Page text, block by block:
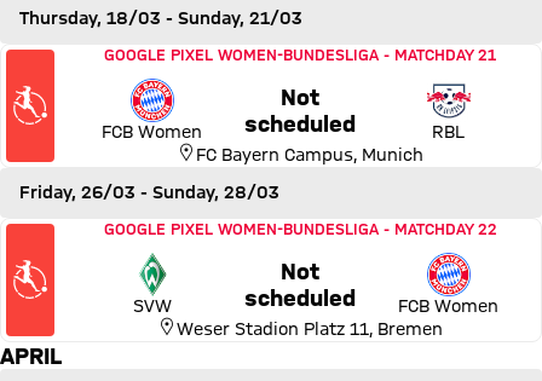
Thursday, 18/03 - Sunday, 21/03
Match FC Bayern Women vs RB Leipzig
GOOGLE PIXEL WOMEN-BUNDESLIGA - MATCHDAY 21
FCB Women
Not
scheduledThursday, 18 March 2027,
RBL
FC Bayern Campus, Munich
Friday, 26/03 - Sunday, 28/03
Match SV Werder Bremen vs FC Bayern Women
GOOGLE PIXEL WOMEN-BUNDESLIGA- MATCHDAY 22
SVW
Not
scheduledFriday, 26 March 2027, 23:00
FCB Women
Weser Stadion Platz 11, Bremen
APRIL